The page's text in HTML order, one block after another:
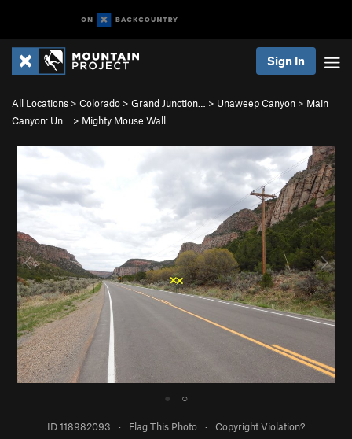
Sign In
All Locations > Colorado > Grand Junction… > Unaweep Canyon > Main
Canyon: Un…
> Mighty Mouse Wall
● ○
ID 118982093 · Flag This Photo · Copyright Violation?